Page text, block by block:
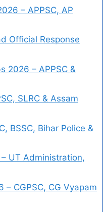
– APPSC, AP
Official Response
2026 – APPSC &
SLRC & Assam
BSSC, Bihar Police &
UT Administration,
CGPSC, CG Vyapam